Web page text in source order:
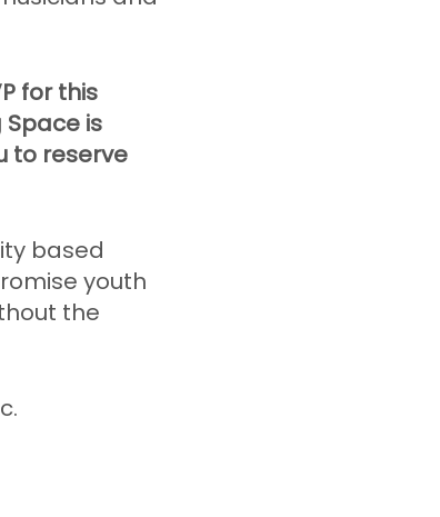
for this
is
to reserve
based
youth
the